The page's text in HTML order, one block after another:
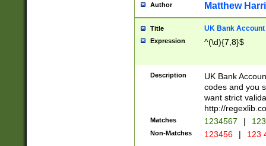
Author Matthew
Title UK Bank Account
Expression ^(\d){7,8}$
Description
UK Bank
codes and you
want strict
http://
Matches 1234567 |
Non-Matches 123456 | 123